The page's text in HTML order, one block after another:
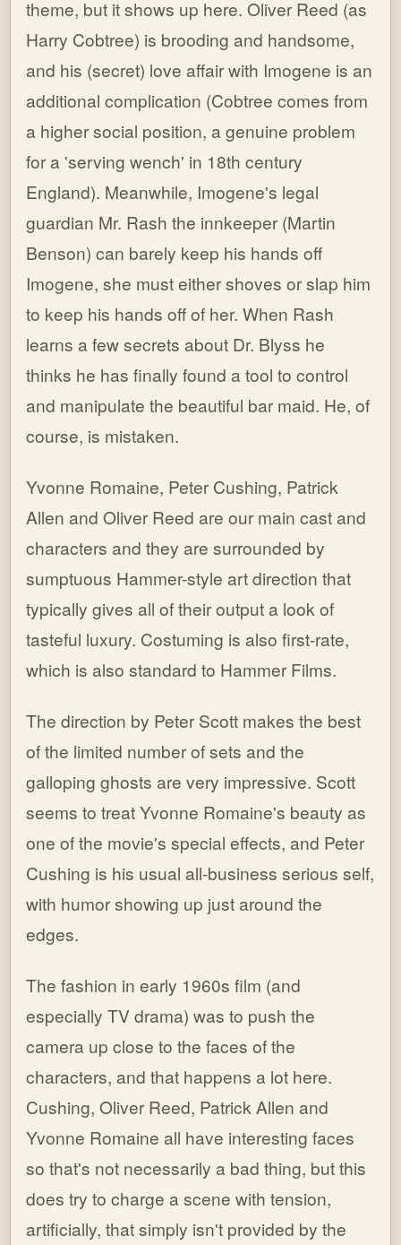
theme, but it shows up here. Oliver Reed (as
Harry Cobtree) is brooding and handsome,
and his (secret) love affair with Imogene is an
additional complication (Cobtree comes from
a higher social position, a genuine problem
for a 'serving wench' in 18th century
England). Meanwhile, Imogene's legal
guardian Mr. Rash the innkeeper (Martin
Benson) can barely keep his hands off
Imogene, she must either shoves or slap him
to keep his hands off of her. When Rash
learns a few secrets about Dr. Blyss he
thinks he has finally found a tool to control
and manipulate the beautiful bar maid. He, of
course, is mistaken.
Yvonne Romaine, Peter Cushing, Patrick
Allen and Oliver Reed are our main cast and
characters and they are surrounded by
sumptuous Hammer-style art direction that
typically gives all of their output a look of
tasteful luxury. Costuming is also first-rate,
which is also standard to Hammer Films.
The direction by Peter Scott makes the best
of the limited number of sets and the
galloping ghosts are very impressive. Scott
seems to treat Yvonne Romaine's beauty as
one of the movie's special effects, and Peter
Cushing is his usual all-business serious self,
with humor showing up just around the
edges.
The fashion in early 1960s film (and
especially TV drama) was to push the
camera up close to the faces of the
characters, and that happens a lot here.
Cushing, Oliver Reed, Patrick Allen and
Yvonne Romaine all have interesting faces
so that's not necessarily a bad thing, but this
does try to charge a scene with tension,
artificially, that simply isn't provided by the